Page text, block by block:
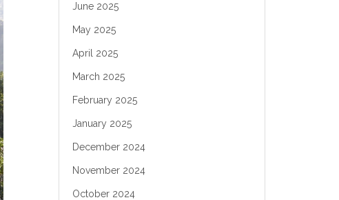
June 2025
May 2025
April 2025
March 2025
February 2025
January 2025
December 2024
November 2024
October 2024